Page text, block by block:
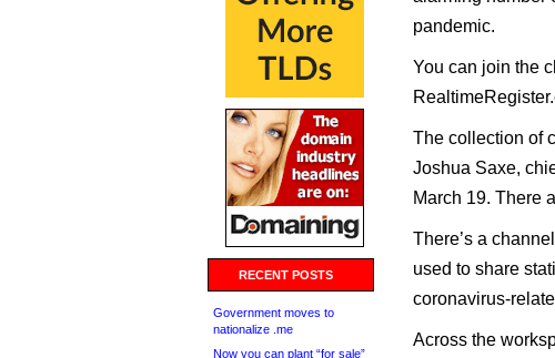
RECENT POSTS
Government moves to
nationalize .me
Now you can plant “for sale”
pandemic.
You can join the
The collection of
Joshua Saxe,
March 19. There
There’s a
used to share
coronavirus-
Across the